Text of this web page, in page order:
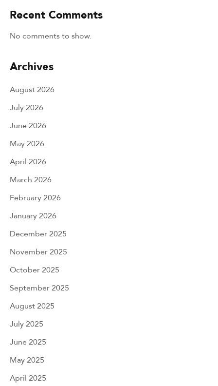
Recent Comments
No comments to show.
Archives
August 2026
July 2026
June 2026
May 2026
April 2026
March 2026
February 2026
January 2026
December 2025
November 2025
October 2025
September 2025
August 2025
July 2025
June 2025
May 2025
April 2025